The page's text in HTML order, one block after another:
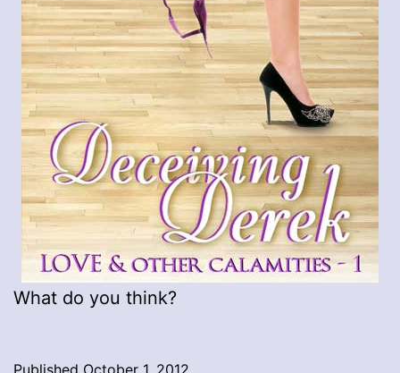
What do you think?
Published October 1, 2012